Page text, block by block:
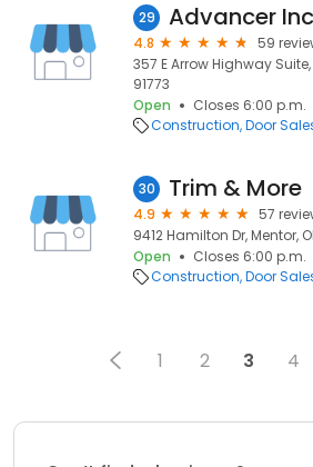
29 Advancer
4.8
59
357 E Arrow Highway
91773
Open
Closes 6:00 p.m.
Construction Door
30 Trim & More
4.9
57
9412 Hamilton Dr, Mentor,
Open
Closes 6:00 p.m.
Construction Door
1 2 3 4